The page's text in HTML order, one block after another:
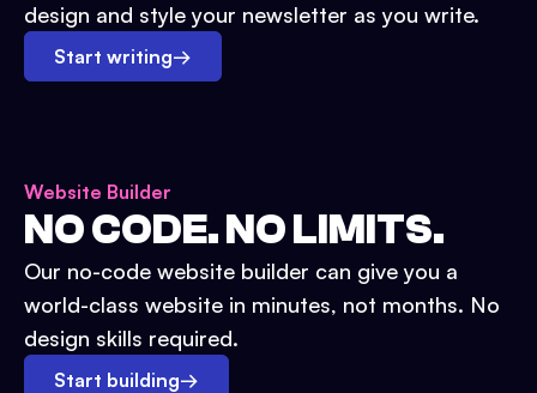
design and style your newsletter as you write.
Start writing→
Website Builder
NO CODE. NO LIMITS.
Our no-code website builder can give you a
world-class website in minutes, not months. No
design skills required.
Start building→